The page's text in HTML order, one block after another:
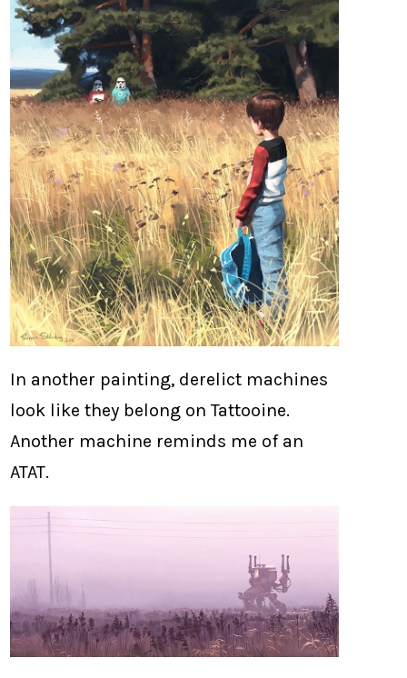
In another painting, derelict machines
look like they belong on Tattooine.
Another machine reminds me of an
ATAT.